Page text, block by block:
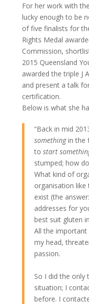
For her work with
lucky enough to be
of five finalists for
Rights Medal
Commission,
2015 Queensland
awarded the triple J
and present a talk
certification.
Below is what she
“Back in mid
somethingin the
to start
stumped; how
What kind of
organisation
exist (the
addresses for
best suit gluten
All the
my head,
passion.
So I did the only
situation; I
before. I